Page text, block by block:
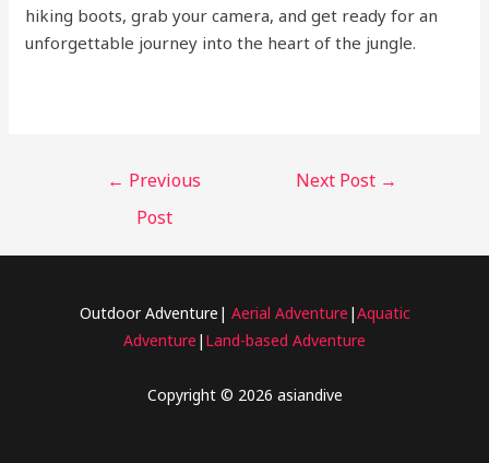
hiking boots, grab your camera, and get ready for an
unforgettable journey into the heart of the jungle.
← Previous
Post
Next Post →
Outdoor Adventure| Aerial Adventure |Aquatic
Adventure | Land-based Adventure
Copyright © 2026 asiandive